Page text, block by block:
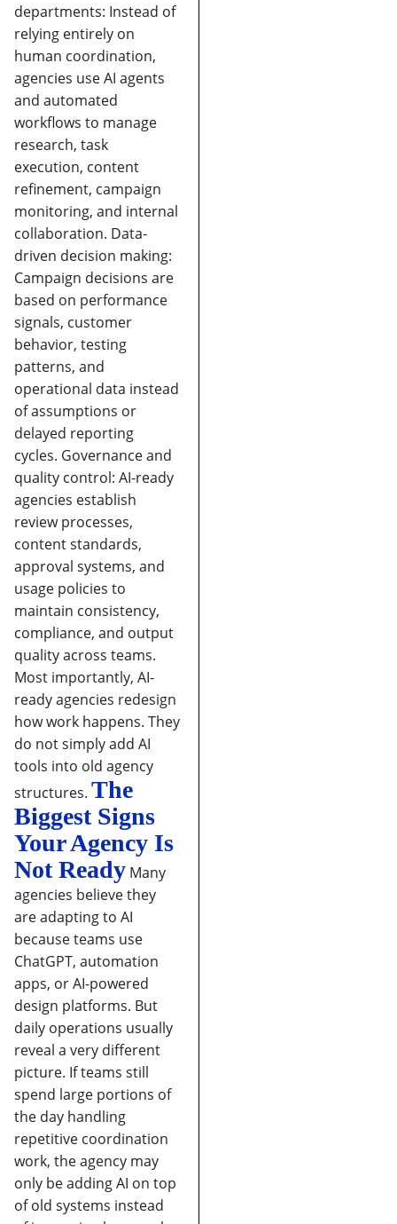
departments: Instead of
relying entirely on
human coordination,
agencies use AI agents
and automated
workflows to manage
research, task
execution, content
refinement, campaign
monitoring, and internal
collaboration. Data-
driven decision making:
Campaign decisions are
based on performance
signals, customer
behavior, testing
patterns, and
operational data instead
of assumptions or
delayed reporting
cycles. Governance and
quality control: AI-ready
agencies establish
review processes,
content standards,
approval systems, and
usage policies to
maintain consistency,
compliance, and output
quality across teams.
Most importantly, AI-
ready agencies redesign
how work happens. They
do not simply add AI
tools into old agency
structures. The
Biggest Signs
Your Agency Is
Not Ready Many
agencies believe they
are adapting to AI
because teams use
ChatGPT, automation
apps, or AI-powered
design platforms. But
daily operations usually
reveal a very different
picture. If teams still
spend large portions of
the day handling
repetitive coordination
work, the agency may
only be adding AI on top
of old systems instead